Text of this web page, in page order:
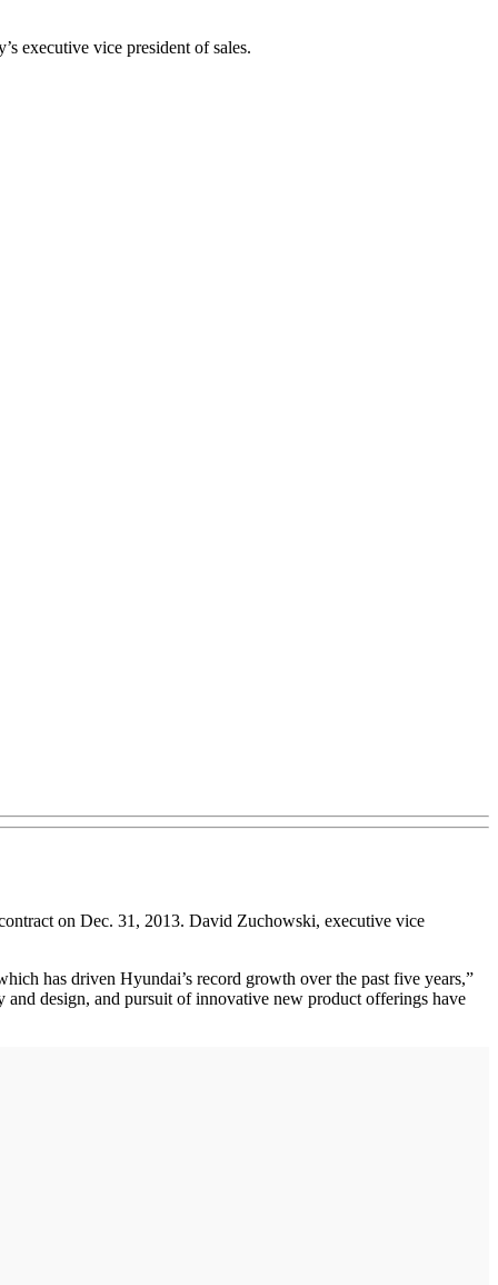
executive vice president of sales.
on Dec. 31, 2013. David Zuchowski, executive vice
has driven Hyundai’s record growth over the past five years,”
design, and pursuit of innovative new product offerings have